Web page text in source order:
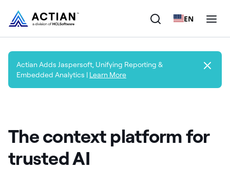
EN
Products
Solutions
Company
Resources
Actian Adds Jaspersoft, Unifying Reporting &
Embedded Analytics | Learn More
The context platform for
trusted AI